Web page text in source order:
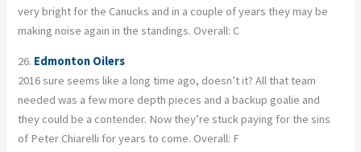
very bright for the Canucks and in a couple of years they may be
making noise again in the standings. Overall: C
26. Edmonton Oilers
2016 sure seems like a long time ago, doesn’t it? All that team
needed was a few more depth pieces and a backup goalie and
they could be a contender. Now they’re stuck paying for the sins
of Peter Chiarelli for years to come. Overall: F